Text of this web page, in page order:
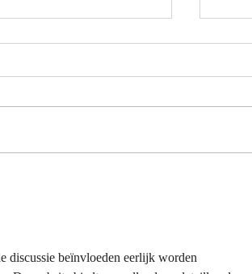
|
discussie beïnvloeden eerlijk worden